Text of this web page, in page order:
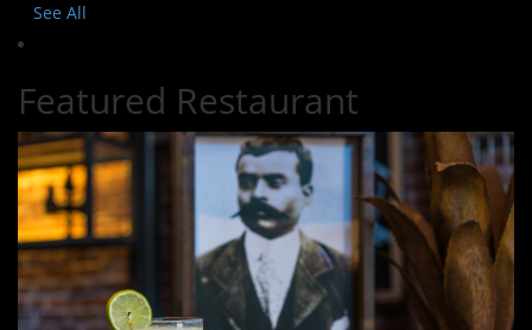
See All
Featured Restaurant